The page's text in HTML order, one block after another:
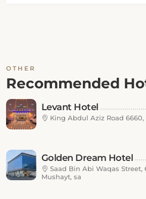
OTHER
Recommended
Levant Hotel
King Abdul Aziz Road 6660,
Golden Dream Hotel
Saad Bin Abi Waqas Street,
Mushayt, sa